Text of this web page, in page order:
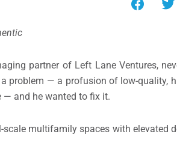
partner of Left Lane Ventures,
problem — a profusion of low-
— and he wanted to fix it.
multifamily spaces with elevated